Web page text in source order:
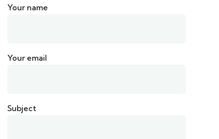
Your name
Your email
Subject